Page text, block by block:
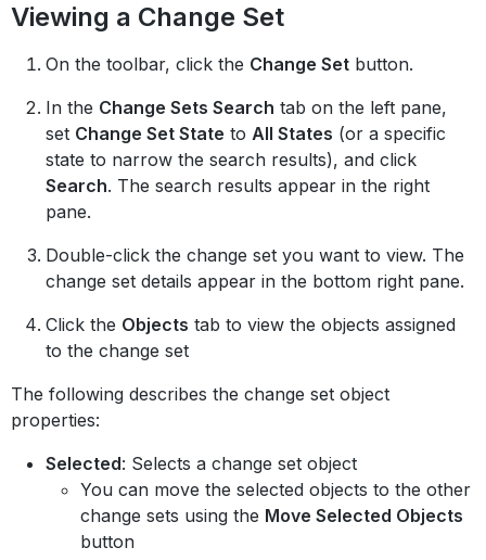
Viewing a Change Set
On the toolbar, click the Change Set button.
In the Change Sets Search tab on the left pane,
set Change Set State to All States (or a specific
state to narrow the search results), and click
Search. The search results appear in the right
pane.
Double-click the change set you want to view. The
change set details appear in the bottom right pane.
Click the Objects tab to view the objects assigned
to the change set
The following describes the change set object
properties:
Selected: Selects a change set object
You can move the selected objects to the other
change sets using the Move Selected Objects
button